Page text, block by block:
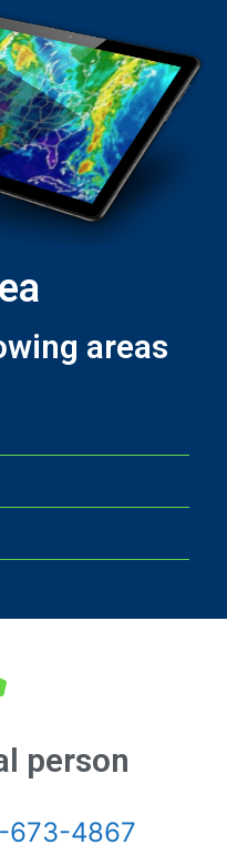
areas
person
673-4867